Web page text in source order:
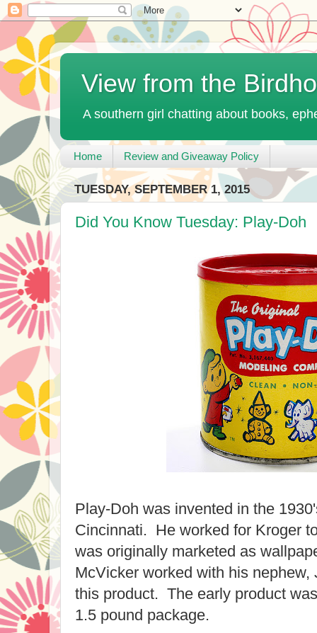
View from the
A southern girl chatting about books,
Home Review and Giveaway Policy
TUESDAY, SEPTEMBER 1, 2015
Did You Know Tuesday: Play-Doh
Play-Doh was invented in the
Cincinnati. He worked for Kroger
was originally marketed as
McVicker worked with his nephew,
this product. The early product
1.5 pound package.